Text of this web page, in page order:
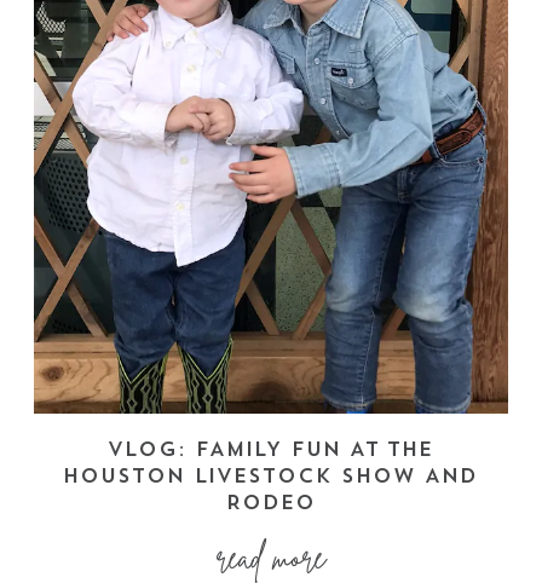
VLOG: FAMILY FUN AT THE
HOUSTON LIVESTOCK SHOW AND
RODEO
read more